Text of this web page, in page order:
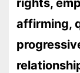
rights,
affirming,